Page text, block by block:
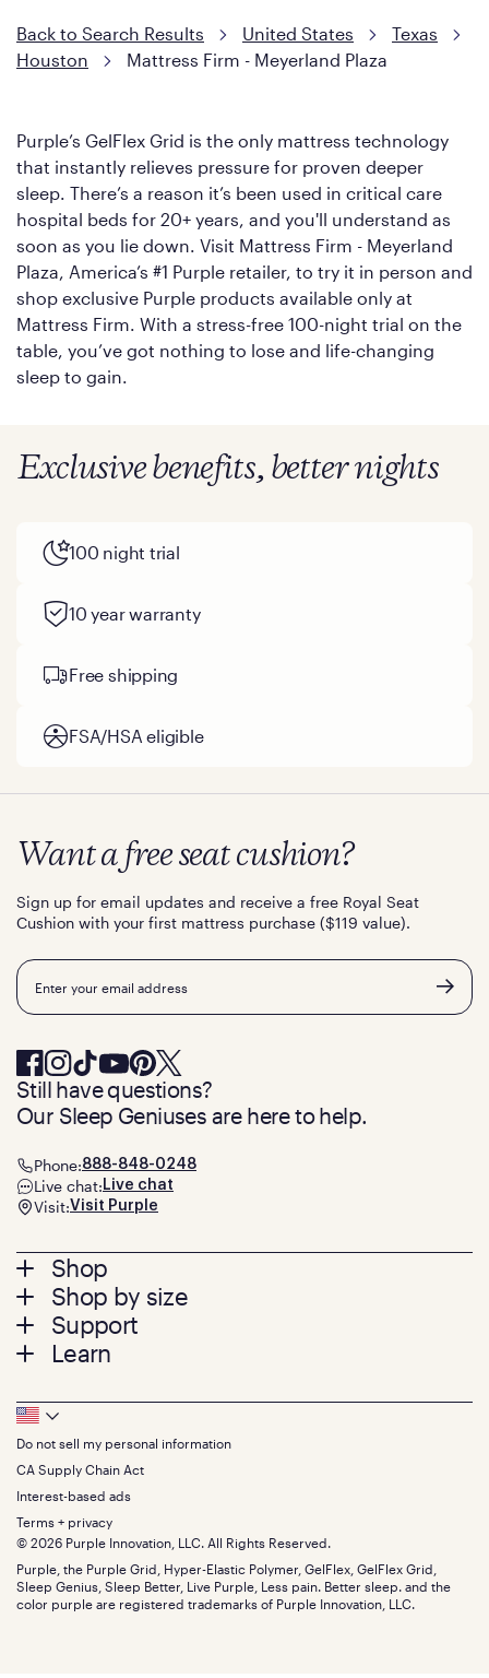
Back to Search Results United States
Texas
Houston
Mattress Firm - Meyerland Plaza
Purple’s GelFlex Grid is the only mattress technology
that instantly relieves pressure for proven deeper
sleep. There’s a reason it’s been used in critical care
hospital beds for 20+ years, and you'll understand as
soon as you lie down. Visit Mattress Firm - Meyerland
Plaza, America’s #1 Purple retailer, to try it in person and
shop exclusive Purple products available only at
Mattress Firm. With a stress-free 100-night trial on the
table, you’ve got nothing to lose and life-changing
sleep to gain.
Exclusive benefits, better nights
100 night trial
10 year warranty
Free shipping
FSA/HSA eligible
Footer
menu
Shop
Mattresses
Bed Frames
Pillows
Seat Cushions
Sale
Bundles
Gifts
Shop by size
Twin
Twin XL
Queen
King
California King
Split King
Size guide
Support
Contact us
Track your order
Warranty
Financing
FSA/HSA
Find stores
Discount programs
Influencer program
Affiliate program
Refer a Friend
Learn
Press
About
The GelFlex Grid
SleepScore Labs validated
Purple vs competitors
Retail exclusive mattresses
Blog
Careers
Investors
Mattress reviews
Want a free seat cushion?
Sign up for email updates and receive a free Royal Seat
Cushion with your first mattress purchase ($119 value).
Email
Still have questions?
Our Sleep Geniuses are here to help.
Phone:888-848-0248
Live chat: Live chat
Visit:Visit Purple
Footer
Bottom
Menu
Do not sell my personal information
CA Supply Chain Act
Interest-based ads
Terms + privacy
© 2026 Purple Innovation, LLC. All Rights Reserved.
Purple, the Purple Grid, Hyper-Elastic Polymer, GelFlex, GelFlex Grid,
Sleep Genius, Sleep Better, Live Purple, Less pain. Better sleep. and the
color purple are registered trademarks of Purple Innovation, LLC.